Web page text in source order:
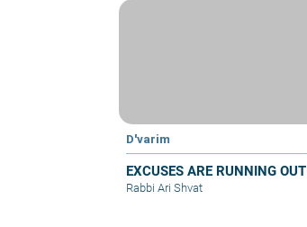
D'varim
EXCUSES ARE RUNNING OUT
Rabbi Ari Shvat